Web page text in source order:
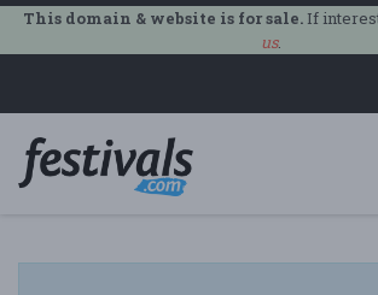
This domain & website is for sale.If
us.